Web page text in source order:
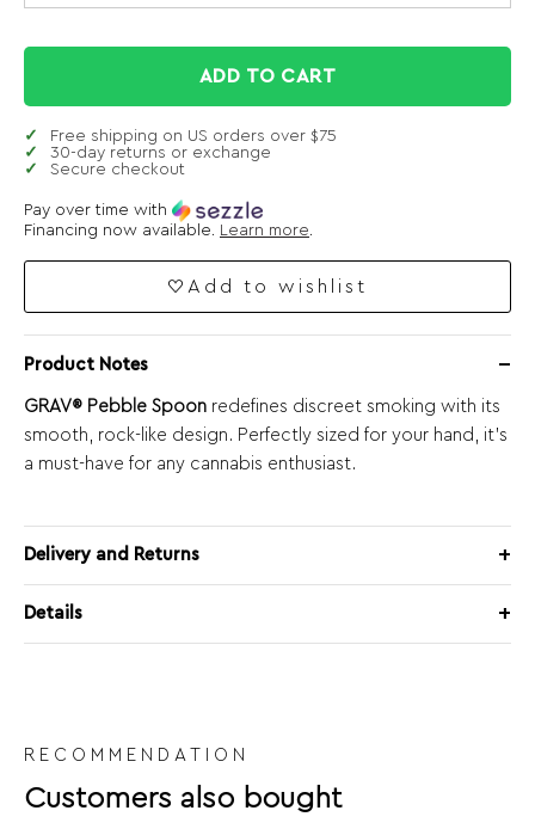
ADD TO CART
Free shipping on US orders over $75
30-day returns or exchange
Secure checkout
Pay over time with
Financing now available. Learn more.
Add to wishlist
Product Notes
GRAV® Pebble Spoon redefines discreet smoking with its
smooth, rock-like design. Perfectly sized for your hand, it’s
a must-have for any cannabis enthusiast.
Delivery and Returns
Details
RECOMMENDATION
Customers also bought